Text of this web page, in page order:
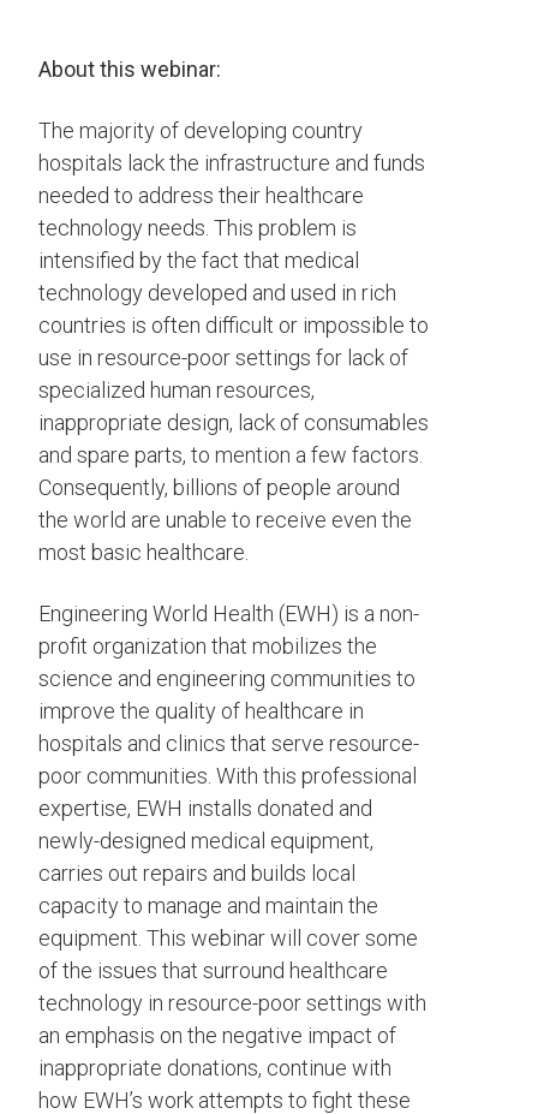
About this webinar:
The majority of developing country
hospitals lack the infrastructure and funds
needed to address their healthcare
technology needs. This problem is
intensified by the fact that medical
technology developed and used in rich
countries is often difficult or impossible to
use in resource-poor settings for lack of
specialized human resources,
inappropriate design, lack of consumables
and spare parts, to mention a few factors.
Consequently, billions of people around
the world are unable to receive even the
most basic healthcare.
Engineering World Health (EWH) is a non-
profit organization that mobilizes the
science and engineering communities to
improve the quality of healthcare in
hospitals and clinics that serve resource-
poor communities. With this professional
expertise, EWH installs donated and
newly-designed medical equipment,
carries out repairs and builds local
capacity to manage and maintain the
equipment. This webinar will cover some
of the issues that surround healthcare
technology in resource-poor settings with
an emphasis on the negative impact of
inappropriate donations, continue with
how EWH’s work attempts to fight these